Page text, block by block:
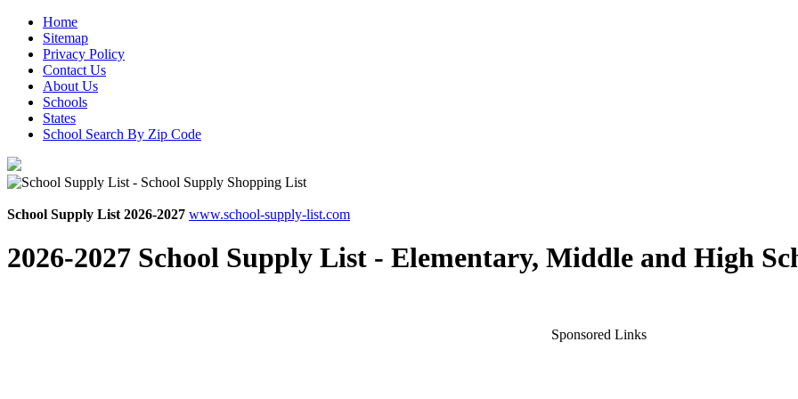
Home
Sitemap
Privacy Policy
Contact Us
About Us
Schools
States
School Search By Zip Code
School Supply List 2026-2027 www.school-supply-list.com
2026-2027 School Supply List - Elementary, Middle and High
Sponsored Links